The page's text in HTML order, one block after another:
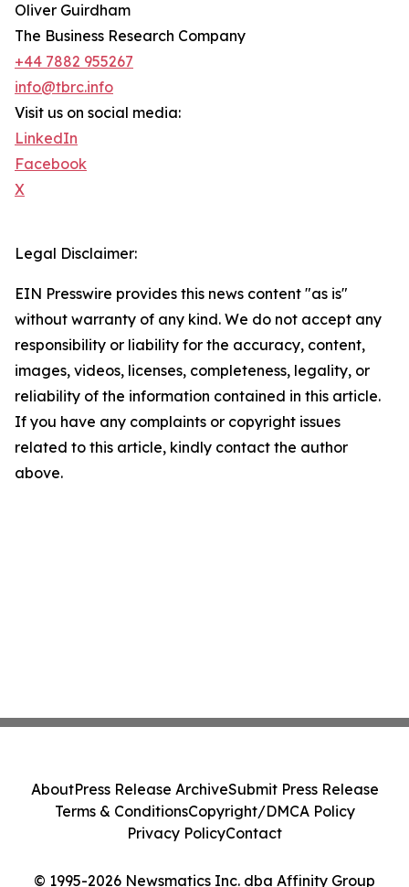
Oliver Guirdham
The Business Research Company
+44 7882 955267
info@tbrc.info
Visit us on social media:
LinkedIn
Facebook
X
Legal Disclaimer:
EIN Presswire provides this news content "as is"
without warranty of any kind. We do not accept any
responsibility or liability for the accuracy, content,
images, videos, licenses, completeness, legality, or
reliability of the information contained in this article.
If you have any complaints or copyright issues
related to this article, kindly contact the author
above.
© 1995-2026 Newsmatics Inc. dba Affinity Group
AboutPress Release ArchiveSubmit Press Release
Terms & ConditionsCopyright/DMCA Policy
Privacy PolicyContact